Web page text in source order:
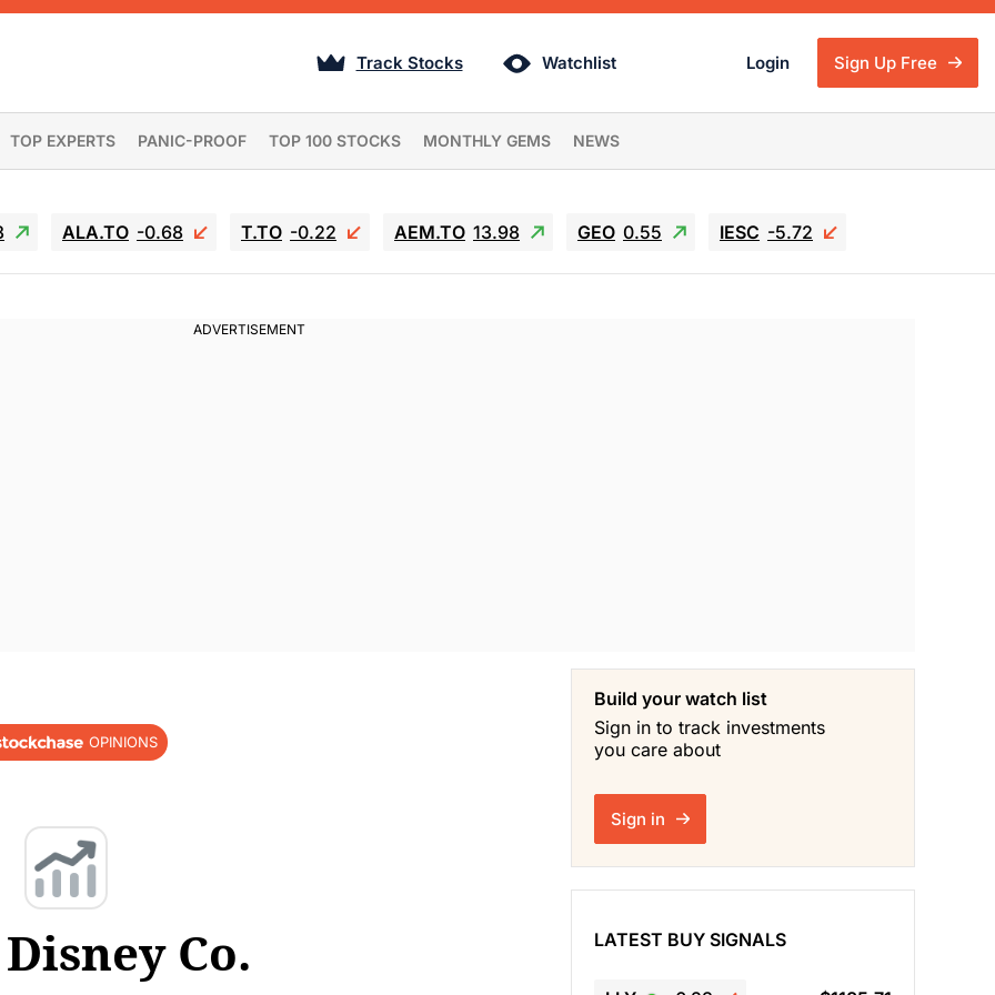
Track Stocks Watchlist Login Sign Up Free
TOP EXPERTS PANIC-PROOF TOP 100 STOCKS MONTHLY GEMS NEWS
ALA.TO -0.68 T.TO -0.22 AEM.TO 13.98 GEO 0.55 IESC -5.72
OPINIONS
Co.
Build your watch list
Sign in to track investments
you care about
Sign in
LATEST BUY SIGNALS